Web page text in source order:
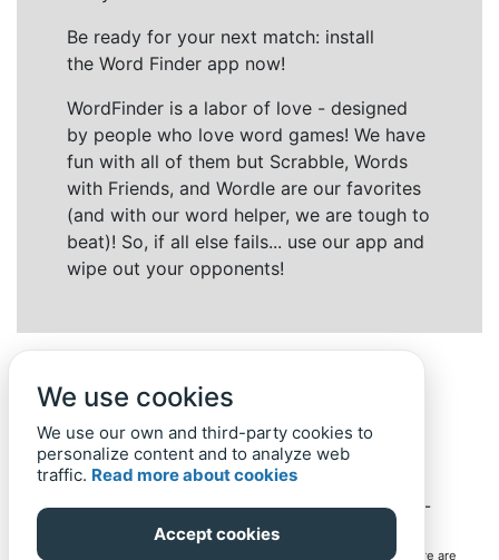
Be ready for your next match: install
the Word Finder app now!
WordFinder is a labor of love - designed
by people who love word games! We have
fun with all of them but Scrabble, Words
with Friends, and Wordle are our favorites
(and with our word helper, we are tough to
beat)! So, if all else fails... use our app and
wipe out your opponents!
Back to top Home Privacy Policy-© 2019-
Word-Finder.mobi
All intellectual property rights in and to the games mentioned here are
We use cookies
We use our own and third-party cookies to
personalize content and to analyze web
traffic. Read more about cookies
Accept cookies